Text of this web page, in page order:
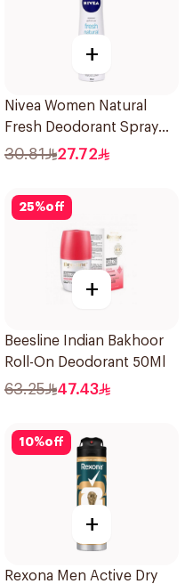
+
Nivea Women Natural
Fresh Deodorant Spray
150Ml
30.81 27.72
25%off
+
Beesline Indian Bakhoor
Roll-On Deodorant 50Ml
63.25 47.43
10%off
+
Rexona Men Active Dry